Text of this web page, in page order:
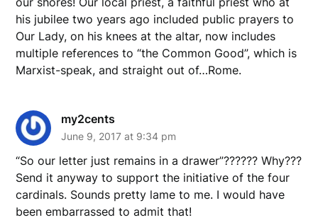
his jubilee two years ago included public prayers to
Our Lady, on his knees at the altar, now includes
multiple references to “the Common Good”, which is
Marxist-speak, and straight out of…Rome.
my2cents
June 9, 2017 at 9:34 pm
“So our letter just remains in a drawer”?????? Why???
Send it anyway to support the initiative of the four
cardinals. Sounds pretty lame to me. I would have
been embarrassed to admit that!